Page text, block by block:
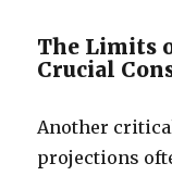
The Limits
Crucial
Another
projections